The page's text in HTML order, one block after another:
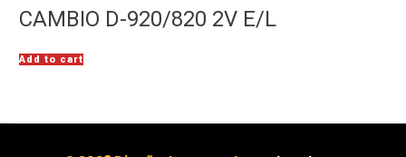
CAMBIO D-920/820 2V E/L
Add to cart